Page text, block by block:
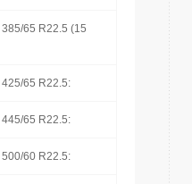
65 R22.5 (15
65 R22.5:
65 R22.5:
60 R22.5: